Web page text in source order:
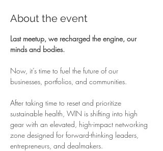
About the event
Last meetup, we recharged the engine, our
minds and bodies.
Now, it’s time to fuel the future of our
businesses, portfolios, and communities.
After taking time to reset and prioritize
sustainable health, WIN is shifting into high
gear with an elevated, high-impact networking
zone designed for forward-thinking leaders,
entrepreneurs, and dealmakers.